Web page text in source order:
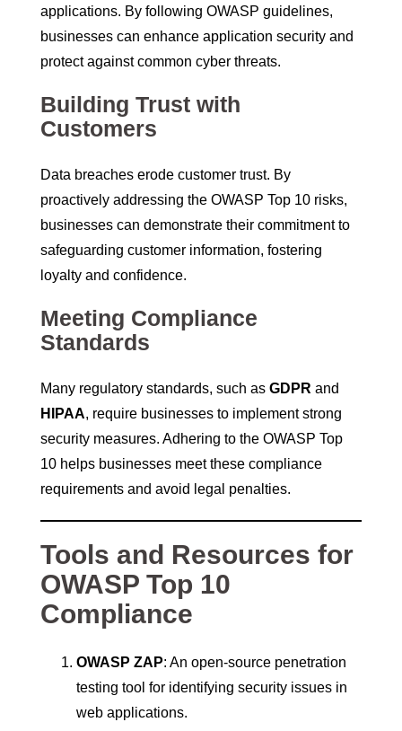
applications. By following OWASP guidelines,
businesses can enhance application security and
protect against common cyber threats.
Building Trust with
Customers
Data breaches erode customer trust. By
proactively addressing the OWASP Top 10 risks,
businesses can demonstrate their commitment to
safeguarding customer information, fostering
loyalty and confidence.
Meeting Compliance
Standards
Many regulatory standards, such as GDPR and
HIPAA, require businesses to implement strong
security measures. Adhering to the OWASP Top
10 helps businesses meet these compliance
requirements and avoid legal penalties.
Tools and Resources for
OWASP Top 10
Compliance
OWASP ZAP: An open-source penetration
testing tool for identifying security issues in
web applications.